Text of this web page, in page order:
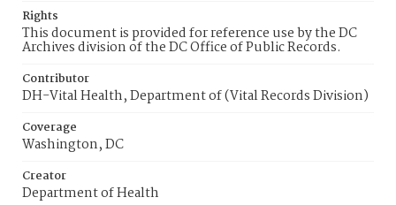
Rights
This document is provided for reference use by the DC
Archives division of the DC Office of Public Records.
Contributor
DH-Vital Health, Department of (Vital Records Division)
Coverage
Washington, DC
Creator
Department of Health